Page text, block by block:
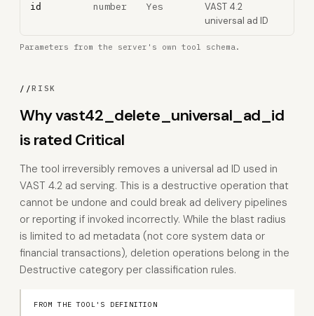
id number Yes
VAST 4.2
universal ad ID
Parameters from the server's own tool schema.
//RISK
Why vast42_delete_universal_ad_id
is rated Critical
The tool irreversibly removes a universal ad ID used in
VAST 4.2 ad serving. This is a destructive operation that
cannot be undone and could break ad delivery pipelines
or reporting if invoked incorrectly. While the blast radius
is limited to ad metadata (not core system data or
financial transactions), deletion operations belong in the
Destructive category per classification rules.
FROM THE TOOL'S DEFINITION